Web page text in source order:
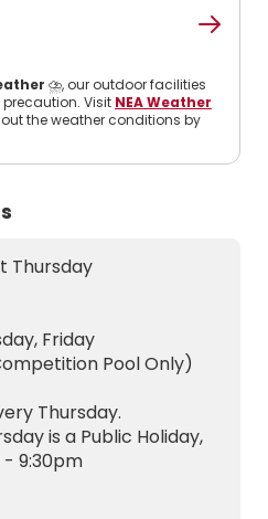
⛈️, our outdoor facilities
Visit NEA Weather
the weather conditions by
Thursday
Friday
Pool Only)
Thursday.
is a Public Holiday,
9:30pm